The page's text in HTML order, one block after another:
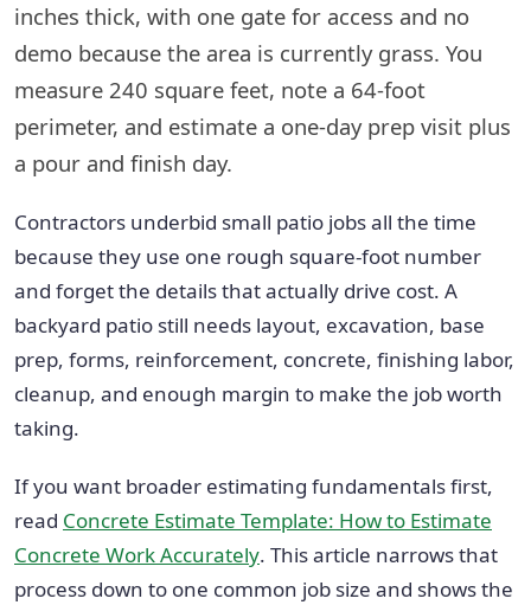
inches thick, with one gate for access and no
demo because the area is currently grass. You
measure 240 square feet, note a 64-foot
perimeter, and estimate a one-day prep visit plus
a pour and finish day.
Contractors underbid small patio jobs all the time
because they use one rough square-foot number
and forget the details that actually drive cost. A
backyard patio still needs layout, excavation, base
prep, forms, reinforcement, concrete, finishing labor,
cleanup, and enough margin to make the job worth
taking.
If you want broader estimating fundamentals first,
read Concrete Estimate Template: How to Estimate
Concrete Work Accurately. This article narrows that
process down to one common job size and shows the